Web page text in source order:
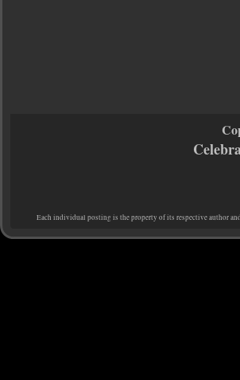
Each individual posting is the property of its respective author